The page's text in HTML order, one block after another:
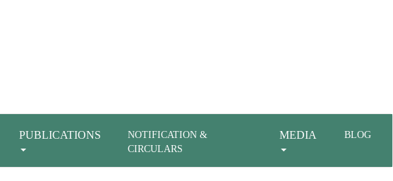
PUBLICATIONS
NOTIFICATION &
CIRCULARS
MEDIA BLOG